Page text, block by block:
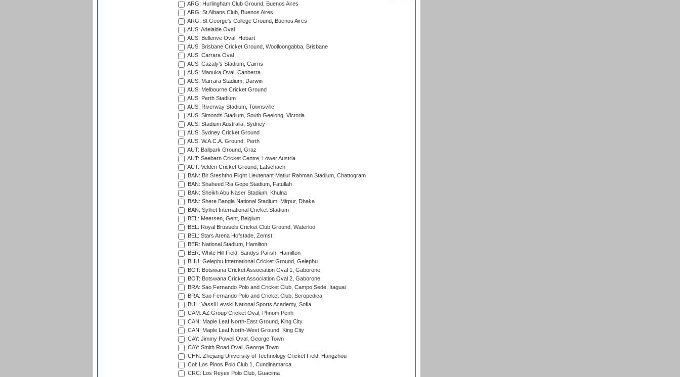
ARG: Hurlingham Club Ground, Buenos Aires
ARG: St Albans Club, Buenos Aires
ARG: St George's College Ground, Buenos Aires
AUS: Adelaide Oval
AUS: Bellerive Oval, Hobart
AUS: Brisbane Cricket Ground, Woolloongabba, Brisbane
AUS: Carrara Oval
AUS: Cazaly's Stadium, Cairns
AUS: Manuka Oval, Canberra
AUS: Marrara Stadium, Darwin
AUS: Melbourne Cricket Ground
AUS: Perth Stadium
AUS: Riverway Stadium, Townsville
AUS: Simonds Stadium, South Geelong, Victoria
AUS: Stadium Australia, Sydney
AUS: Sydney Cricket Ground
AUS: W.A.C.A. Ground, Perth
AUT: Ballpark Ground, Graz
AUT: Seebarn Cricket Centre, Lower Austria
AUT: Velden Cricket Ground, Latschach
BAN: Bir Sreshtho Flight Lieutenant Matiur Rahman Stadium, Chattogram
BAN: Shaheed Ria Gope Stadium, Fatullah
BAN: Sheikh Abu Naser Stadium, Khulna
BAN: Shere Bangla National Stadium, Mirpur, Dhaka
BAN: Sylhet International Cricket Stadium
BEL: Meersen, Gent, Belgium
BEL: Royal Brussels Cricket Club Ground, Waterloo
BEL: Stars Arena Hofstade, Zemst
BER: National Stadium, Hamilton
BER: White Hill Field, Sandys Parish, Hamilton
BHU: Gelephu International Cricket Ground, Gelephu
BOT: Botswana Cricket Association Oval 1, Gaborone
BOT: Botswana Cricket Association Oval 2, Gaborone
BRA: Sao Fernando Polo and Cricket Club, Campo Sede, Itaguai
BRA: Sao Fernando Polo and Cricket Club, Seropedica
BUL: Vassil Levski National Sports Academy, Sofia
CAM: AZ Group Cricket Oval, Phnom Penh
CAN: Maple Leaf North-East Ground, King City
CAN: Maple Leaf North-West Ground, King City
CAY: Jimmy Powell Oval, George Town
CAY: Smith Road Oval, George Town
CHN: Zhejiang University of Technology Cricket Field, Hangzhou
Col: Los Pinos Polo Club 1, Cundinamarca
CRC: Los Reyes Polo Club, Guacima